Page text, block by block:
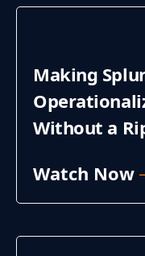
Making
Without a
Watch Now